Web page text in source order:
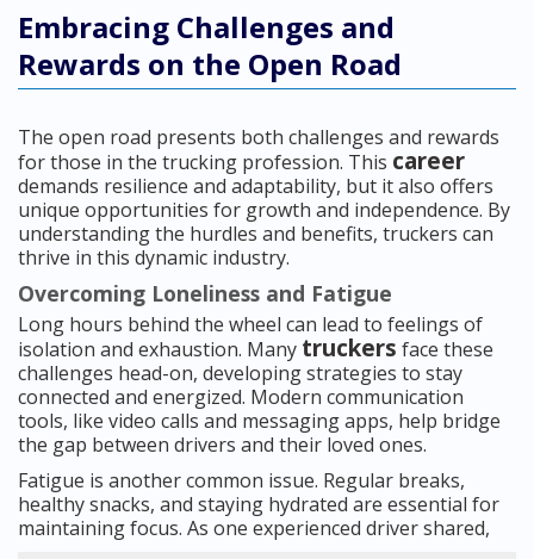
Embracing Challenges and
Rewards on the Open Road
The open road presents both challenges and rewards
for those in the trucking profession. This career
demands resilience and adaptability, but it also offers
unique opportunities for growth and independence. By
understanding the hurdles and benefits, truckers can
thrive in this dynamic industry.
Overcoming Loneliness and Fatigue
Long hours behind the wheel can lead to feelings of
isolation and exhaustion. Many truckers face these
challenges head-on, developing strategies to stay
connected and energized. Modern communication
tools, like video calls and messaging apps, help bridge
the gap between drivers and their loved ones.
Fatigue is another common issue. Regular breaks,
healthy snacks, and staying hydrated are essential for
maintaining focus. As one experienced driver shared,